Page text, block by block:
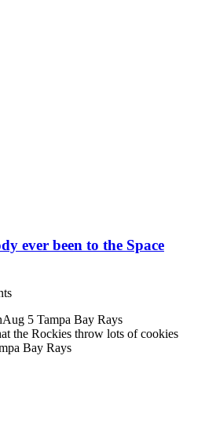
ever been to the Space
5 Tampa Bay Rays
the Rockies throw lots of cookies
Bay Rays